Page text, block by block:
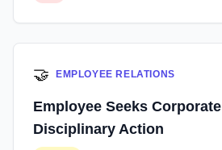
🤝 EMPLOYEE RELATIONS
Employee Seeks
Disciplinary Action